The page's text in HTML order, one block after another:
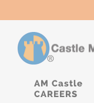
AM Castle
CAREERS